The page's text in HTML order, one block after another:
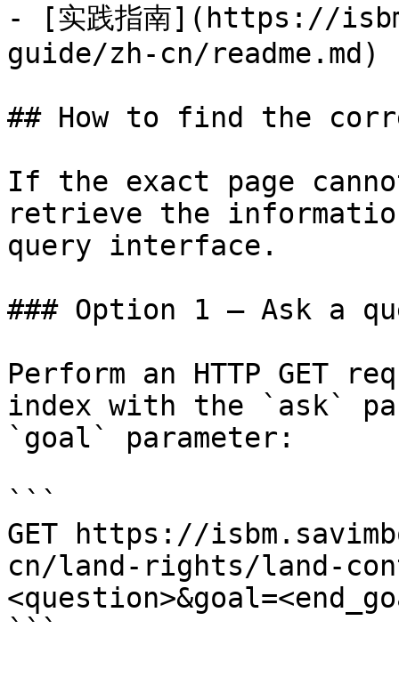
- [实践指南](https://
guide/zh-cn/readme.md)
## How to find the
If the exact page
retrieve the
query interface.
### Option 1 — Ask a
Perform an HTTP GET
index with the `ask`
`goal` parameter:
```
GET https://
cn/land-rights/land-
```